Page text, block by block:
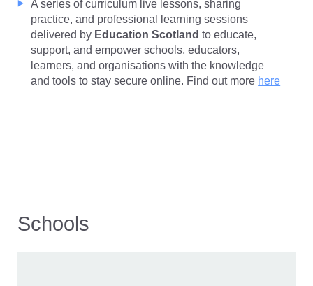
A series of curriculum live lessons, sharing
practice, and professional learning sessions
delivered by Education Scotland to educate,
support, and empower schools, educators,
learners, and organisations with the knowledge
and tools to stay secure online. Find out more here
Schools